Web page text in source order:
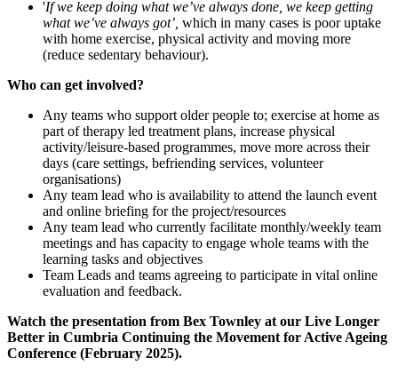
'If we keep doing what we’ve always done, we keep getting
what we’ve always got’, which in many cases is poor uptake
with home exercise, physical activity and moving more
(reduce sedentary behaviour).
Who can get involved?
Any teams who support older people to; exercise at home as
part of therapy led treatment plans, increase physical
activity/leisure-based programmes, move more across their
days (care settings, befriending services, volunteer
organisations)
Any team lead who is availability to attend the launch event
and online briefing for the project/resources
Any team lead who currently facilitate monthly/weekly team
meetings and has capacity to engage whole teams with the
learning tasks and objectives
Team Leads and teams agreeing to participate in vital online
evaluation and feedback.
Watch the presentation from Bex Townley at our Live Longer
Better in Cumbria Continuing the Movement for Active Ageing
Conference (February 2025).